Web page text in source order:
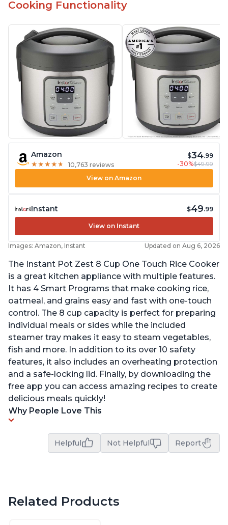
Cooking Functionality
Amazon
★ ★ ★ ★ ★
★ ★ ★ ★ ★ 10,763 reviews
$34.99
-30%$49.99
View on Amazon
Instant $49.99
View on Instant
Images: Amazon, Instant Updated on Aug 6, 2026
The Instant Pot Zest 8 Cup One Touch Rice Cooker
is a great kitchen appliance with multiple features.
It has 4 Smart Programs that make cooking rice,
oatmeal, and grains easy and fast with one-touch
control. The 8 cup capacity is perfect for preparing
individual meals or sides while the included
steamer tray makes it easy to steam vegetables,
fish and more. In addition to its over 10 safety
features, it also includes an overheating protection
and a safe-locking lid. Finally, by downloading the
free app you can access amazing recipes to create
delicious meals quickly!
Why People Love This
Helpful Not Helpful Report
Related Products